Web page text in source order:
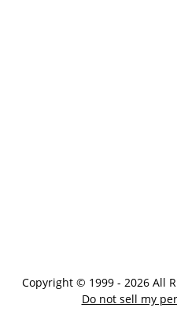
Copyright © 1999 - 2026 All
Do not sell my